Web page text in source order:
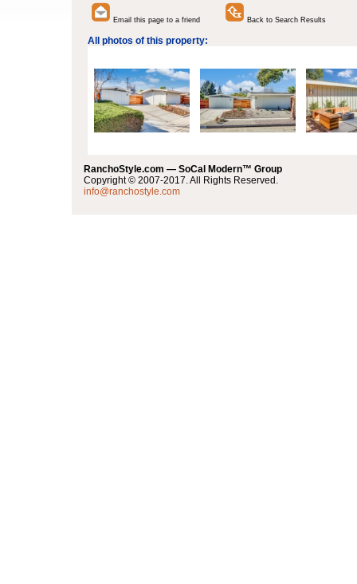
Email this page to a friend Back to Search Results
All photos of this property:
RanchoStyle.com — SoCal Modern™ Group
Copyright © 2007-2017. All Rights Reserved.
info@ranchostyle.com